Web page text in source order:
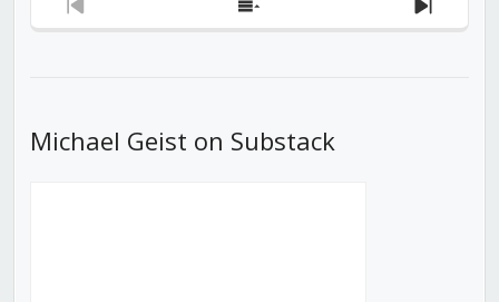
Previous
Show
Next
Michael Geist on Substack